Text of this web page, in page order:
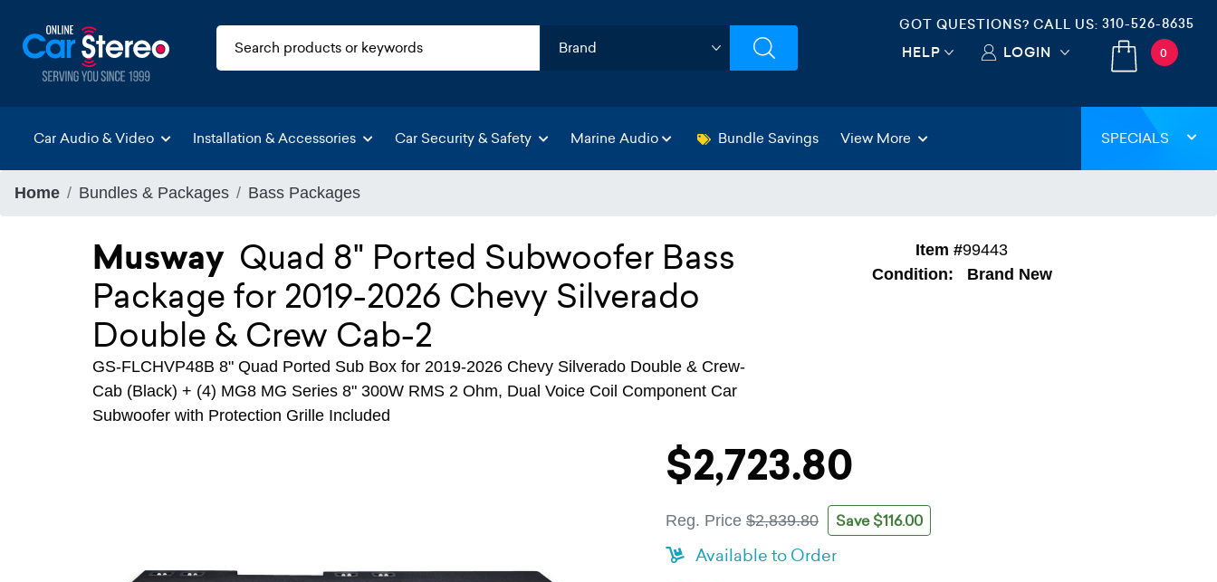
GOT QUESTIONS? CALL US: 310-526-8635
HELP LOGIN 0
Car Audio & Video Installation & Accessories Car Security & Safety Marine Audio Bundle Savings View More SPECIALS
Home Bundles & Packages Bass Packages
Musway Quad 8" Ported Subwoofer Bass
Package for 2019-2026 Chevy Silverado
Double & Crew Cab-2
GS-FLCHVP48B 8" Quad Ported Sub Box for 2019-2026 Chevy Silverado Double & Crew-
Cab (Black) + (4) MG8 MG Series 8" 300W RMS 2 Ohm, Dual Voice Coil Component Car
Subwoofer with Protection Grille Included
Item #99443
Condition:
Brand New
$2,723.80
Reg. Price $2,839.80 Save $116.00
Available to Order